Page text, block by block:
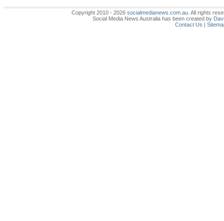
Copyright 2010 - 2026socialmedianews.com.au . All rights
Social Media News Australia has been created by
Contact Us |